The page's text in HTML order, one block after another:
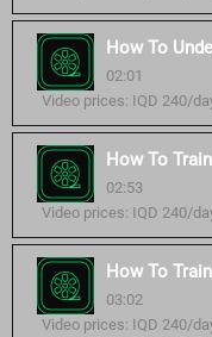
How To
02:01
Video prices: IQD 240/
How To
02:53
Video prices: IQD 240/
How To
03:02
Video prices: IQD 240/